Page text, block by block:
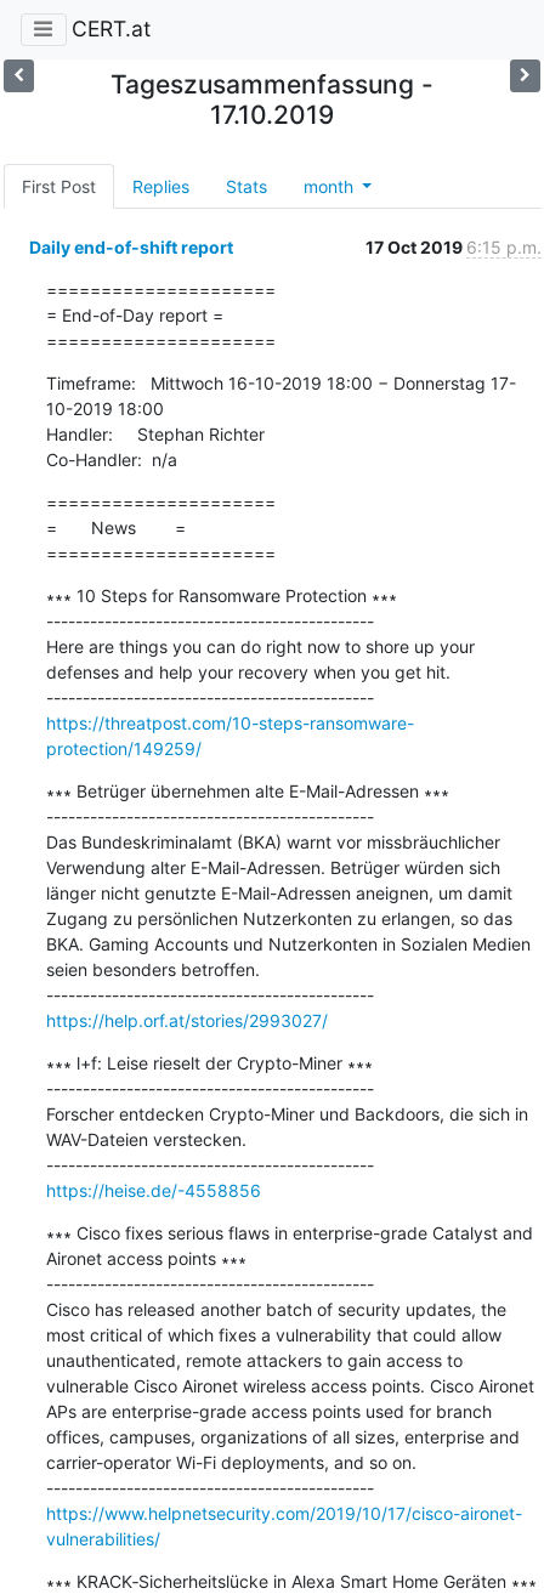
CERT.at
Tageszusammenfassung -
17.10.2019
First Post Replies Stats month
Daily end-of-shift report 17 Oct 2019 6:15 p.m.
=====================
= End-of-Day report =
=====================
Timeframe:   Mittwoch 16-10-2019 18:00 − Donnerstag 17-
10-2019 18:00
Handler:     Stephan Richter
Co-Handler:  n/a
=====================
=       News        =
=====================
∗∗∗ 10 Steps for Ransomware Protection ∗∗∗
---------------------------------------------
Here are things you can do right now to shore up your
defenses and help your recovery when you get hit.
---------------------------------------------
https://threatpost.com/10-steps-ransomware-
protection/149259/
∗∗∗ Betrüger übernehmen alte E-Mail-Adressen ∗∗∗
---------------------------------------------
Das Bundeskriminalamt (BKA) warnt vor missbräuchlicher
Verwendung alter E-Mail-Adressen. Betrüger würden sich
länger nicht genutzte E-Mail-Adressen aneignen, um damit
Zugang zu persönlichen Nutzerkonten zu erlangen, so das
BKA. Gaming Accounts und Nutzerkonten in Sozialen Medien
seien besonders betroffen.
---------------------------------------------
https://help.orf.at/stories/2993027/
∗∗∗ l+f: Leise rieselt der Crypto-Miner ∗∗∗
---------------------------------------------
Forscher entdecken Crypto-Miner und Backdoors, die sich in
WAV-Dateien verstecken.
---------------------------------------------
https://heise.de/-4558856
∗∗∗ Cisco fixes serious flaws in enterprise-grade Catalyst and
Aironet access points ∗∗∗
---------------------------------------------
Cisco has released another batch of security updates, the
most critical of which fixes a vulnerability that could allow
unauthenticated, remote attackers to gain access to
vulnerable Cisco Aironet wireless access points. Cisco Aironet
APs are enterprise-grade access points used for branch
offices, campuses, organizations of all sizes, enterprise and
carrier-operator Wi-Fi deployments, and so on.
---------------------------------------------
https://www.helpnetsecurity.com/2019/10/17/cisco-aironet-
vulnerabilities/
∗∗∗ KRACK‑Sicherheitslücke in Alexa Smart Home Geräten ∗∗∗